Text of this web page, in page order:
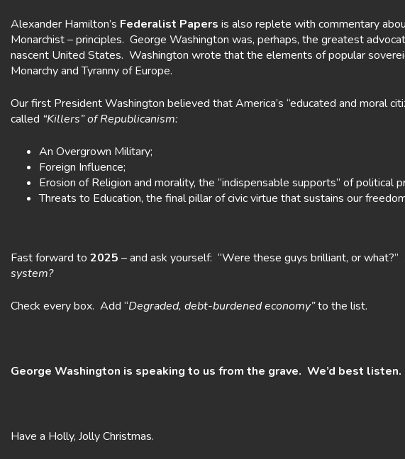
Alexander Hamilton’s Federalist Papers is also replete with commentary
Monarchist – principles. George Washington was, perhaps, the greatest
nascent United States. Washington wrote that the elements of popular
Monarchy and Tyranny of Europe.
Our first President Washington believed that America’s “educated and moral
called “Killers” of Republicanism:
An Overgrown Military;
Foreign Influence;
Erosion of Religion and morality, the “indispensable supports” of political
Threats to Education, the final pillar of civic virtue that sustains our
Fast forward to 2025 – and ask yourself: “Were these guys brilliant, or what?”
system?
Check every box. Add “Degraded, debt-burdened economy”to the list.
George Washington is speaking to us from the grave. We’d best listen.
Have a Holly, Jolly Christmas.